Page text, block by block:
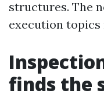
structures. The
execution topics
finds the